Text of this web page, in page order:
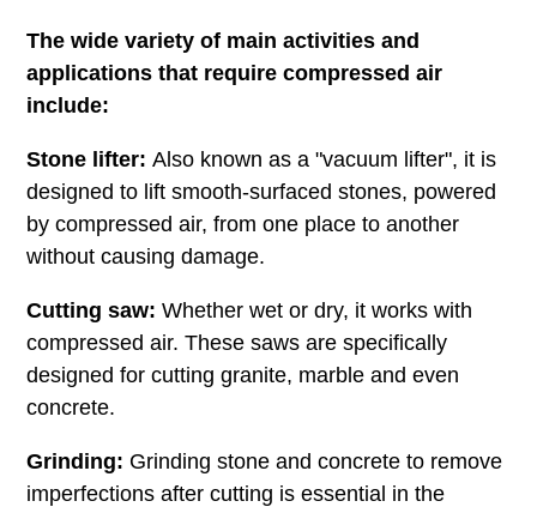
The wide variety of main activities and
applications that require compressed air
include:
Stone lifter: Also known as a "vacuum lifter", it is
designed to lift smooth-surfaced stones, powered
by compressed air, from one place to another
without causing damage.
Cutting saw: Whether wet or dry, it works with
compressed air. These saws are specifically
designed for cutting granite, marble and even
concrete.
Grinding: Grinding stone and concrete to remove
imperfections after cutting is essential in the